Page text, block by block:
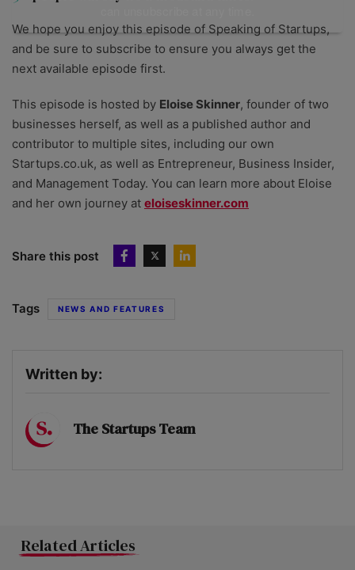
We hope you enjoy this episode of Speaking of Startups,
and be sure to subscribe to ensure you always get the
next available episode first.
This episode is hosted by Eloise Skinner, founder of two
businesses herself, as well as a published author and
contributor to multiple sites, including our own
Startups.co.uk, as well as Entrepreneur, Business Insider,
and Management Today. You can learn more about Eloise
and her own journey at ⁠eloiseskinner.com
Share this post
Tags NEWS AND FEATURES
Written by:
The Startups Team
Related Articles